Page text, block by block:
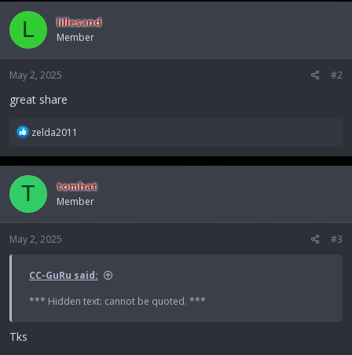
c
i
o
s
:
L lillesand
Member
May 2, 2025 #2
great share
R
a
c
t
o
s
zelda2011
T tomhat
Member
May 2, 2025 #3
CC-GuRu said:
*** Hidden text: cannot be quoted. ***
Tks